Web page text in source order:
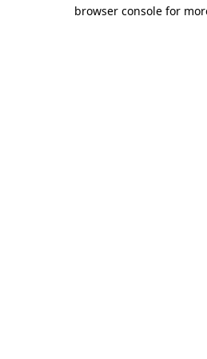
browser console for